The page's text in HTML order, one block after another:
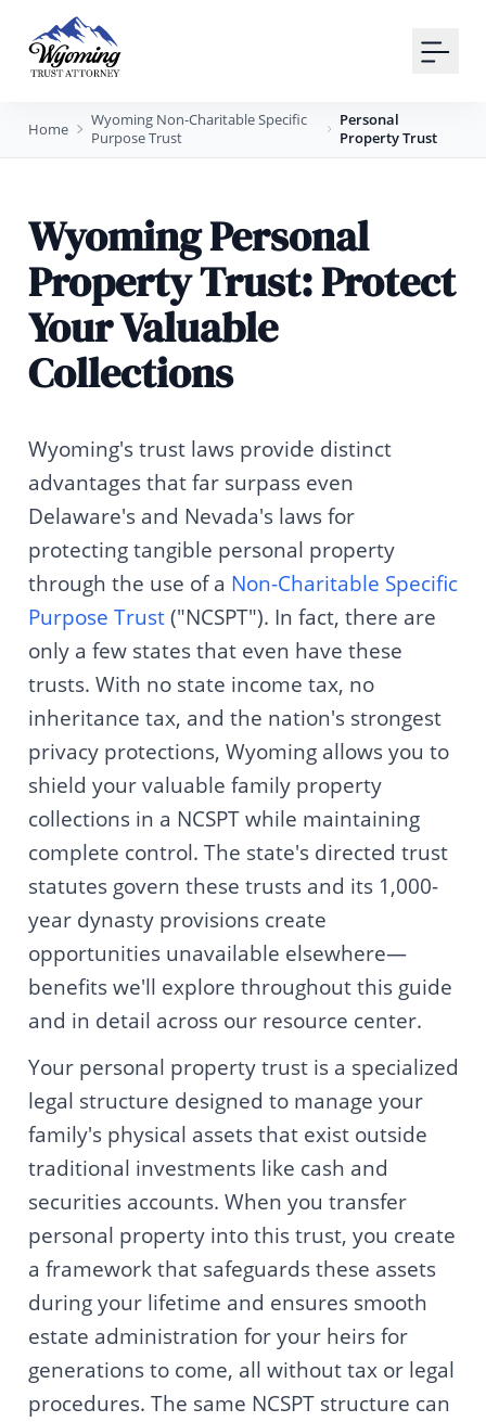
Home
Wyoming Non-Charitable Specific
Purpose Trust
Personal
Property Trust
Wyoming Personal
Property Trust: Protect
Your Valuable
Collections
Wyoming's trust laws provide distinct
advantages that far surpass even
Delaware's and Nevada's laws for
protecting tangible personal property
through the use of a Non-Charitable Specific
Purpose Trust("NCSPT"). In fact, there are
only a few states that even have these
trusts. With no state income tax, no
inheritance tax, and the nation's strongest
privacy protections, Wyoming allows you to
shield your valuable family property
collections in a NCSPT while maintaining
complete control. The state's directed trust
statutes govern these trusts and its 1,000-
year dynasty provisions create
opportunities unavailable elsewhere—
benefits we'll explore throughout this guide
and in detail across our resource center.
Your personal property trust is a specialized
legal structure designed to manage your
family's physical assets that exist outside
traditional investments like cash and
securities accounts. When you transfer
personal property into this trust, you create
a framework that safeguards these assets
during your lifetime and ensures smooth
estate administration for your heirs for
generations to come, all without tax or legal
procedures. The same NCSPT structure can
Sign up
or